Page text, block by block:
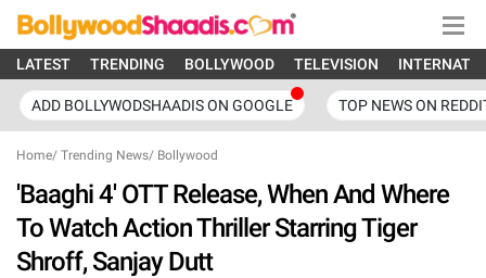
LATEST TRENDING BOLLYWOOD TELEVISION
ADD BOLLYWODSHAADIS ON GOOGLE TOP NEWS ON
Home/ Trending News/ Bollywood
'Baaghi 4' OTT Release, When And Where
To Watch Action Thriller Starring Tiger
Shroff, Sanjay Dutt